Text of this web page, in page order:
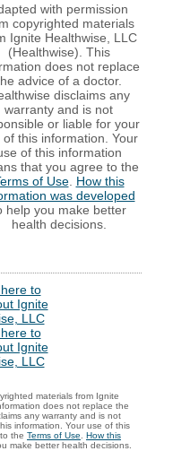
with permission
copyrighted materials
Ignite Healthwise, LLC
(Healthwise). This
does not replace
advice of a doctor.
disclaims any
warranty and is not
or liable for your
of this information. Your
of this information
that you agree to the
of Use. How this
was developed
help you make better
health decisions.
materials from Ignite
does not replace the
any warranty and is not
information. Your use of this
the Terms of Use
How this
make better health decisions.